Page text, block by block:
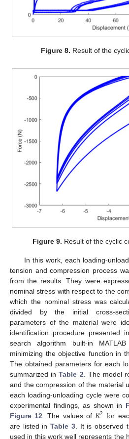
Figure 8. Result of the
Figure 9. Result of the cyclic
In this work, each loading-
tension and compression process
from the results. They were
nominal stress with respect to the
which the nominal stress was
divided by the initial cross-
parameters of the material were
identification procedure presented
search algorithm built-in
minimizing the objective function in
The obtained parameters for each
summarized inTable 2 . The model
and the compression of the material
each loading-unloading cycle were
experimental findings, as shown in
Figure 12 . The values of 𝑅2 for
are listed inTable 3. It is observed
used in this work well represents the